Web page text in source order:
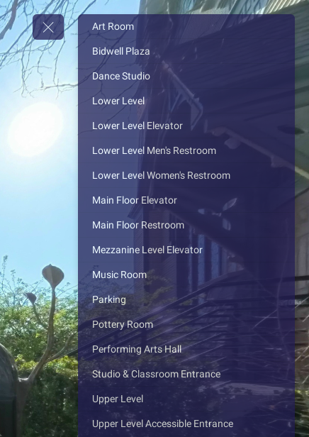
Art Room
Bidwell Plaza
Dance Studio
Lower Level
Lower Level Elevator
Lower Level Men's Restroom
Lower Level Women's Restroom
Main Floor Elevator
Main Floor Restroom
Mezzanine Level Elevator
Music Room
Parking
Pottery Room
Performing Arts Hall
Studio & Classroom Entrance
Upper Level
Upper Level Accessible Entrance